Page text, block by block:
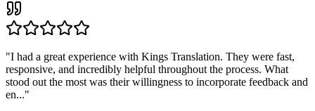
"I had a great experience with Kings Translation. They were fast,
responsive, and incredibly helpful throughout the process. What
stood out the most was their willingness to incorporate feedback and
en..."